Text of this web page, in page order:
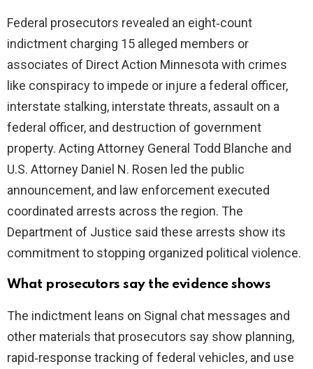
Federal prosecutors revealed an eight‑count
indictment charging 15 alleged members or
associates of Direct Action Minnesota with crimes
like conspiracy to impede or injure a federal officer,
interstate stalking, interstate threats, assault on a
federal officer, and destruction of government
property. Acting Attorney General Todd Blanche and
U.S. Attorney Daniel N. Rosen led the public
announcement, and law enforcement executed
coordinated arrests across the region. The
Department of Justice said these arrests show its
commitment to stopping organized political violence.
What prosecutors say the evidence shows
The indictment leans on Signal chat messages and
other materials that prosecutors say show planning,
rapid‑response tracking of federal vehicles, and use